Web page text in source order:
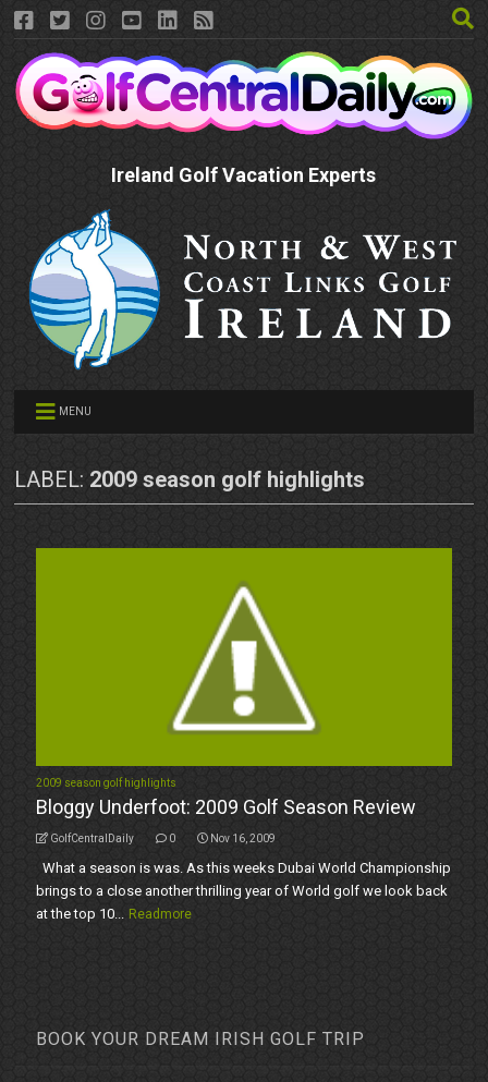
Ireland Golf Vacation Experts
MENU
LABEL: 2009 season golf highlights
2009 season golf highlights
Bloggy Underfoot: 2009 Golf Season Review
GolfCentralDaily 0 Nov 16, 2009
What a season is was. As this weeks Dubai World Championship
brings to a close another thrilling year of World golf we look back
at the top 10... Readmore
BOOK YOUR DREAM IRISH GOLF TRIP